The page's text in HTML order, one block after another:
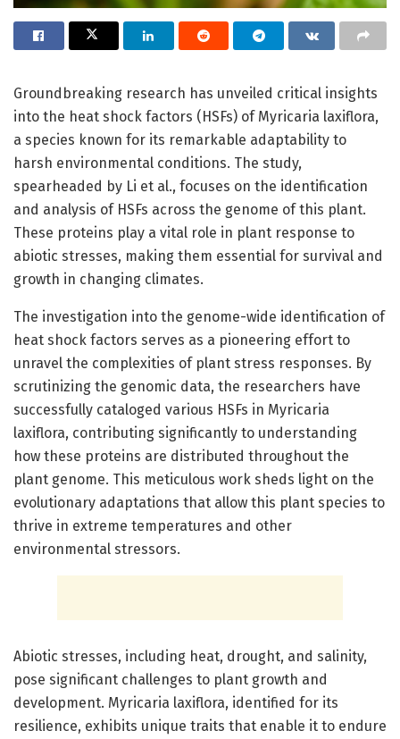
Groundbreaking research has unveiled critical insights
into the heat shock factors (HSFs) of Myricaria laxiflora,
a species known for its remarkable adaptability to
harsh environmental conditions. The study,
spearheaded by Li et al., focuses on the identification
and analysis of HSFs across the genome of this plant.
These proteins play a vital role in plant response to
abiotic stresses, making them essential for survival and
growth in changing climates.
The investigation into the genome-wide identification of
heat shock factors serves as a pioneering effort to
unravel the complexities of plant stress responses. By
scrutinizing the genomic data, the researchers have
successfully cataloged various HSFs in Myricaria
laxiflora, contributing significantly to understanding
how these proteins are distributed throughout the
plant genome. This meticulous work sheds light on the
evolutionary adaptations that allow this plant species to
thrive in extreme temperatures and other
environmental stressors.
Abiotic stresses, including heat, drought, and salinity,
pose significant challenges to plant growth and
development. Myricaria laxiflora, identified for its
resilience, exhibits unique traits that enable it to endure